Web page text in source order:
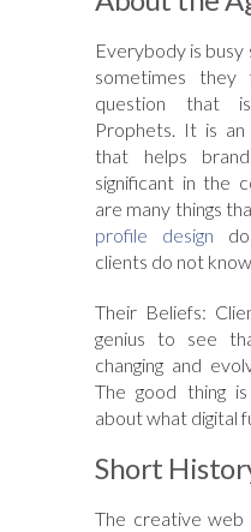
Everybody is busy
sometimes
question that
Prophets. It is an
that helps
significant in the
are many things
profile design
clients do not
Their Beliefs:
genius to see
changing and
The good thing
about what digital
Short
The creative web